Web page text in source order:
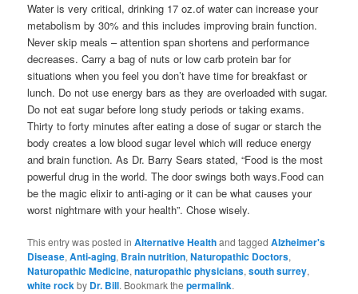
Water is very critical, drinking 17 oz.of water can increase your
metabolism by 30% and this includes improving brain function.
Never skip meals – attention span shortens and performance
decreases. Carry a bag of nuts or low carb protein bar for
situations when you feel you don’t have time for breakfast or
lunch. Do not use energy bars as they are overloaded with sugar.
Do not eat sugar before long study periods or taking exams.
Thirty to forty minutes after eating a dose of sugar or starch the
body creates a low blood sugar level which will reduce energy
and brain function. As Dr. Barry Sears stated, “Food is the most
powerful drug in the world. The door swings both ways.Food can
be the magic elixir to anti-aging or it can be what causes your
worst nightmare with your health”. Chose wisely.
This entry was posted inAlternative Healthand taggedAlzheimer's
Disease,Anti-aging, Brain nutrition,Naturopathic Doctors,
Naturopathic Medicine,naturopathic physicians,south surrey,
white rockby Dr. Bill. Bookmark thepermalink.